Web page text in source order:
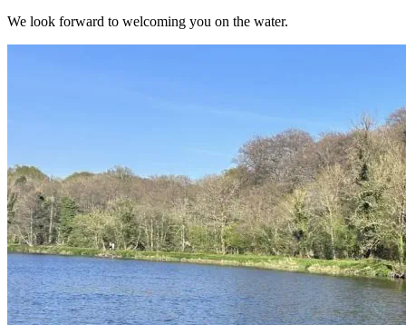
We look forward to welcoming you on the water.